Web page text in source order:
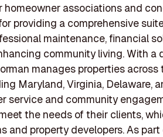
homeowner associations and
providing a comprehensive
maintenance, financial
community living. With a
manages properties
Maryland, Virginia, Delaware,
service and community
the needs of their clients,
and property developers. As